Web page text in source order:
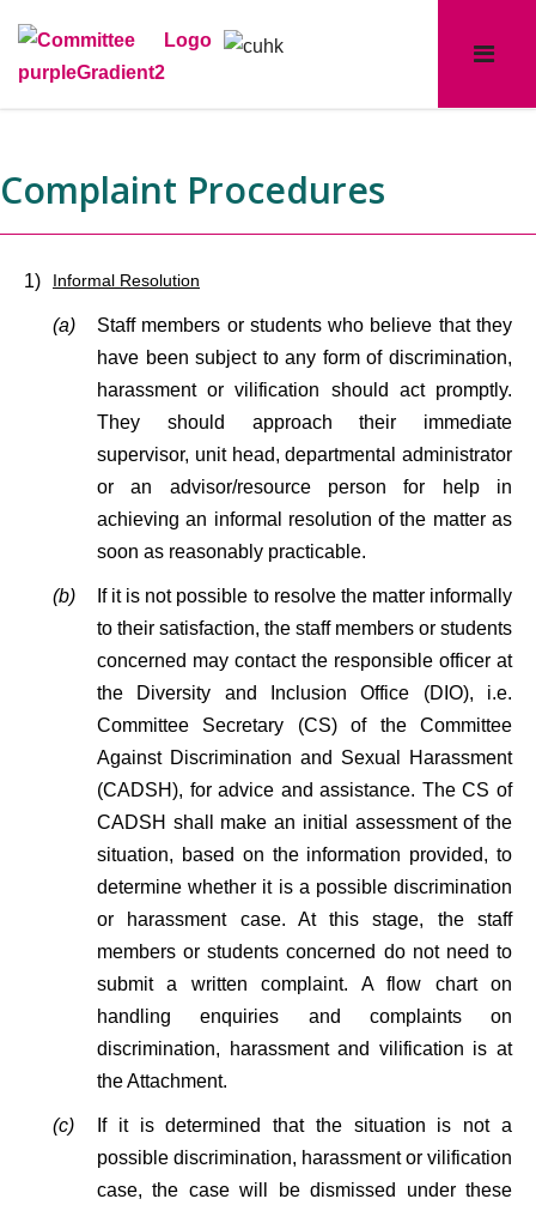
Complaint Procedures
1) Informal Resolution
(a)
Staff members or students who believe that they
have been subject to any form of discrimination,
harassment or vilification should act promptly.
They should approach their immediate
supervisor, unit head, departmental administrator
or an advisor/resource person for help in
achieving an informal resolution of the matter as
soon as reasonably practicable.
(b)
If it is not possible to resolve the matter informally
to their satisfaction, the staff members or students
concerned may contact the responsible officer at
the Diversity and Inclusion Office (DIO), i.e.
Committee Secretary (CS) of the Committee
Against Discrimination and Sexual Harassment
(CADSH), for advice and assistance. The CS of
CADSH shall make an initial assessment of the
situation, based on the information provided, to
determine whether it is a possible discrimination
or harassment case. At this stage, the staff
members or students concerned do not need to
submit a written complaint. A flow chart on
handling enquiries and complaints on
discrimination, harassment and vilification is at
the Attachment.
(c)
If it is determined that the situation is not a
possible discrimination, harassment or vilification
case, the case will be dismissed under these